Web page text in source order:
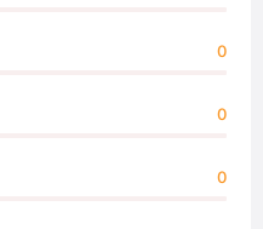
0
0
0